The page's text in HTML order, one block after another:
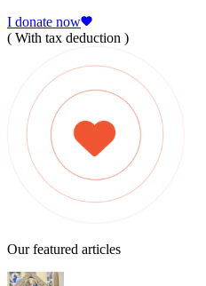
I donate now
( With tax deduction )
Our featured articles